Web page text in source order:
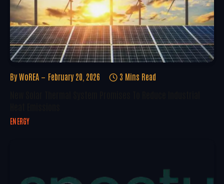
By WoREA February 20, 2026 3 Mins Read
ENERGY